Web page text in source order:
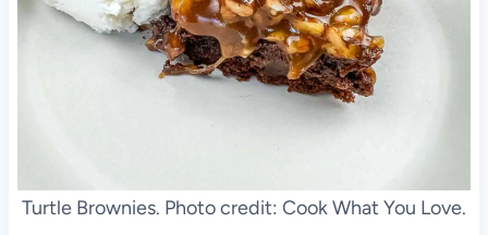
Turtle Brownies. Photo credit: Cook What You Love.